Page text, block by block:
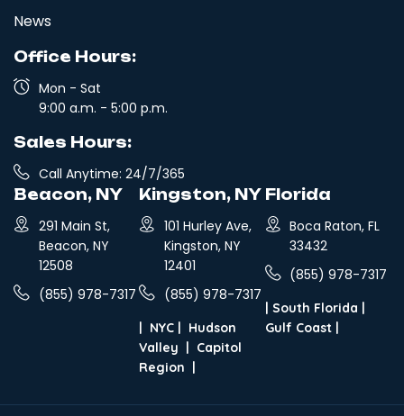
News
Office Hours:
Mon - Sat
9:00 a.m. - 5:00 p.m.
Sales Hours:
Call Anytime: 24/7/365
Beacon, NY
291 Main St,
Beacon, NY
12508
(855) 978-7317
Kingston, NY
101 Hurley Ave,
Kingston, NY
12401
(855) 978-7317
| NYC | Hudson
Valley | Capitol
Region |
Florida
Boca Raton, FL
33432
(855) 978-7317
| South Florida |
Gulf Coast|